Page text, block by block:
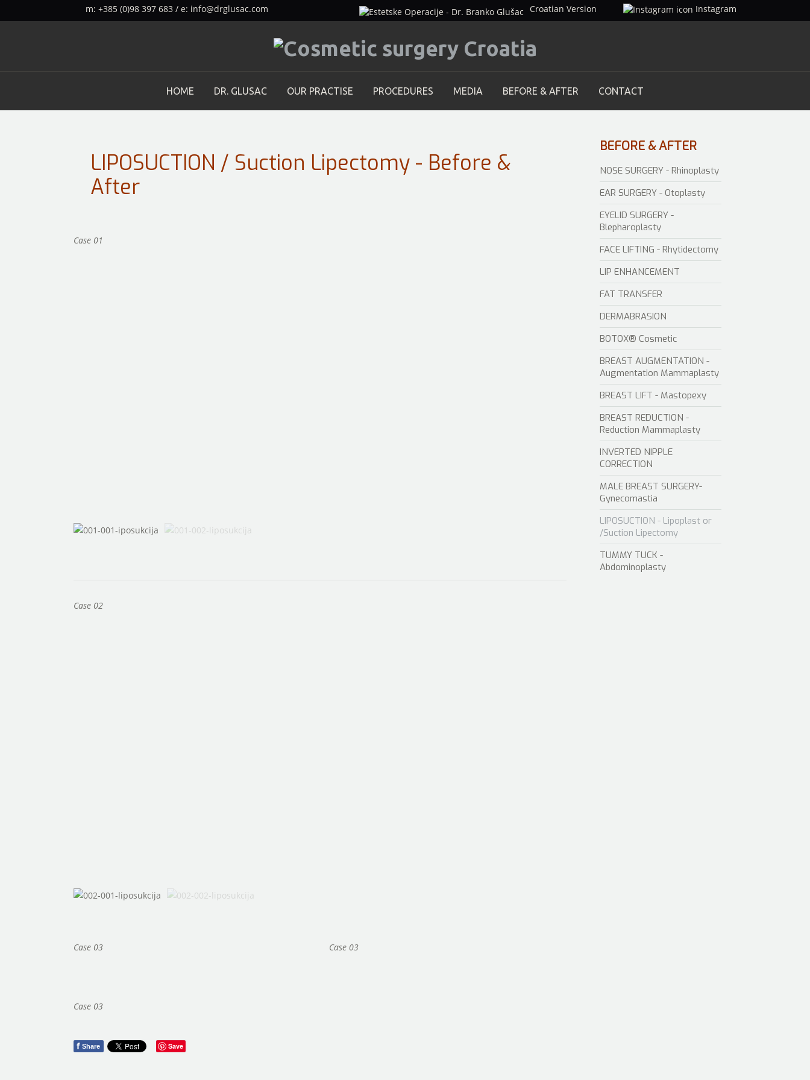
Croatian Version Instagram
m: +385 (0)98 397 683 / e: info@drglusac.com
HOME DR. GLUSAC OUR PRACTISE PROCEDURES MEDIA BEFORE & AFTER CONTACT
LIPOSUCTION / Suction Lipectomy - Before &
After
Case 01
Case 02
Case 03 Case 03
Case 03
f Share Save
BEFORE& AFTER
NOSE SURGERY - Rhinoplasty
EAR SURGERY - Otoplasty
EYELID SURGERY -
Blepharoplasty
FACE LIFTING - Rhytidectomy
LIP ENHANCEMENT
FAT TRANSFER
DERMABRASION
BOTOX® Cosmetic
BREAST AUGMENTATION -
Augmentation Mammaplasty
BREAST LIFT - Mastopexy
BREAST REDUCTION -
Reduction Mammaplasty
INVERTED NIPPLE
CORRECTION
MALE BREAST SURGERY-
Gynecomastia
LIPOSUCTION - Lipoplast or
/Suction Lipectomy
TUMMY TUCK -
Abdominoplasty